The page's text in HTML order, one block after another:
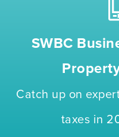
SWBC
Catch up on
taxes in